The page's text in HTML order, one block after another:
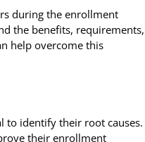
during the enrollment
the benefits, requirements,
help overcome this
to identify their root causes.
their enrollment